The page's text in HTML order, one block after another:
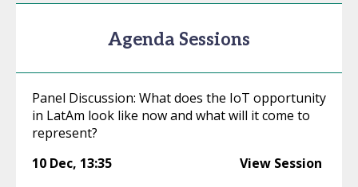
Agenda Sessions
Panel Discussion: What does the IoT opportunity
in LatAm look like now and what will it come to
represent?
10 Dec, 13:35 View Session